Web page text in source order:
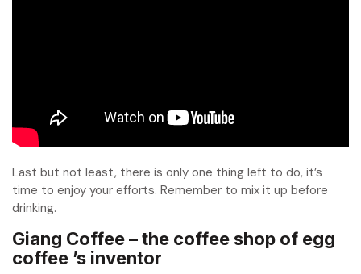
Last but not least, there is only one thing left to do, it’s
time to enjoy your efforts. Remember to mix it up before
drinking.
Giang Coffee – the coffee shop of egg
coffee ’s inventor